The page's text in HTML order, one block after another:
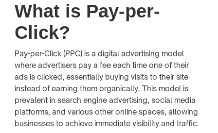
What is Pay-per-
Click?
Pay-per-Click (PPC) is a digital advertising model
where advertisers pay a fee each time one of their
ads is clicked, essentially buying visits to their site
instead of earning them organically. This model is
prevalent in search engine advertising, social media
platforms, and various other online spaces, allowing
businesses to achieve immediate visibility and traffic.